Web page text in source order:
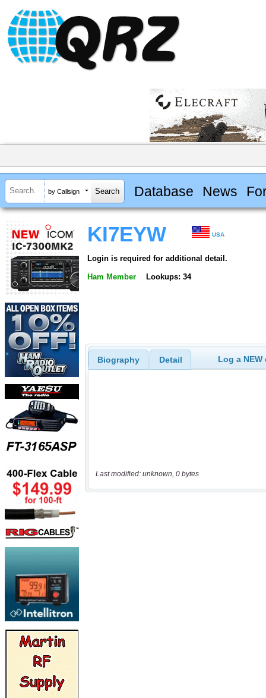
by Callsign Database News
KI7EYW USA
Login is required for additional detail.
Ham Member Lookups: 34
Biography Detail Log a
Last modified: unknown, 0 bytes